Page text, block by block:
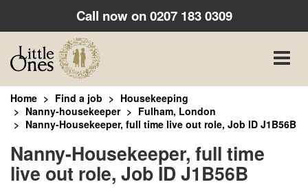
Call now on0207 183 0309
Toggle
Home Find a job
Housekeeping
Nanny-housekeeper
Fulham, London
Nanny-Housekeeper, full time live out role, Job ID J1B56B
Nanny-Housekeeper, full time
live out role, Job ID J1B56B